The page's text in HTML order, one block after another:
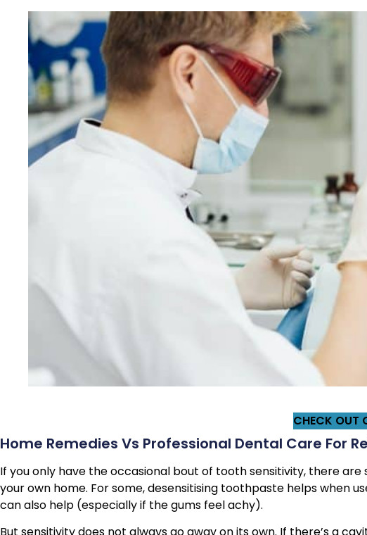
CHECK OUT
Home Remedies Vs Professional Dental Care For
If you only have the occasional bout of tooth sensitivity, there
your own home. For some, desensitising toothpaste helps when
can also help (especially if the gums feel achy).